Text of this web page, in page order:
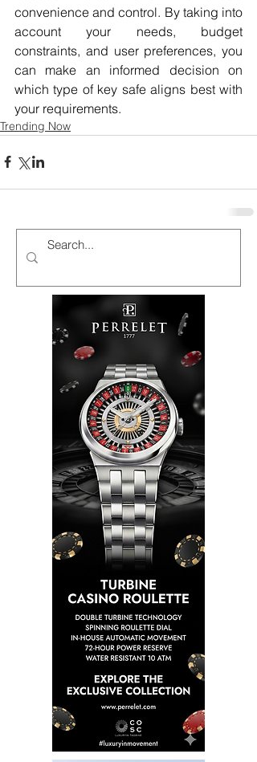
convenience and control. By taking into
account your needs, budget
constraints, and user preferences, you
can make an informed decision on
which type of key safe aligns best with
your requirements.
Trending Now